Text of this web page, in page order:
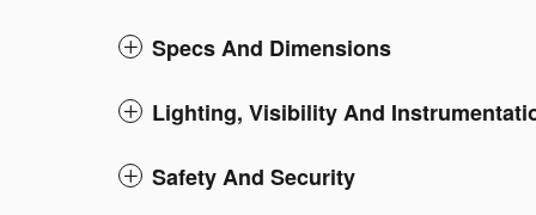
Specs And Dimensions
Lighting, Visibility And
Safety And Security